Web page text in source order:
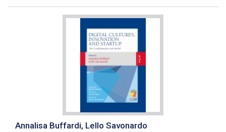
Annalisa Buffardi, Lello Savonardo